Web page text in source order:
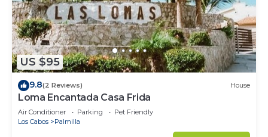
US $95
9.8(2 Reviews) House
Loma Encantada Casa Frida
Air Conditioner Parking
Pet Friendly
Los Cabos
Palmilla